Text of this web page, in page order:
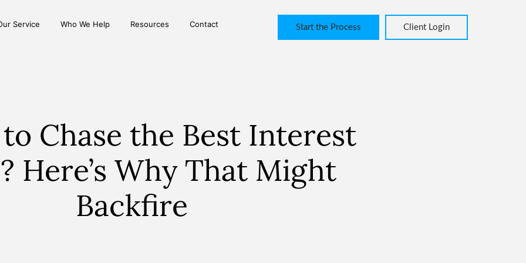
Service Who We Help Resources Contact Start the Process Client Login
Chase the Best Interest
Here’s Why That Might
Backfire